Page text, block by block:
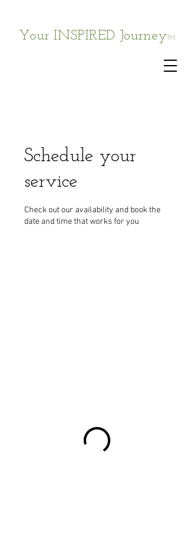
Your INSPIRED JourneyTM
Schedule your
service
Check out our availability and book the
date and time that works for you